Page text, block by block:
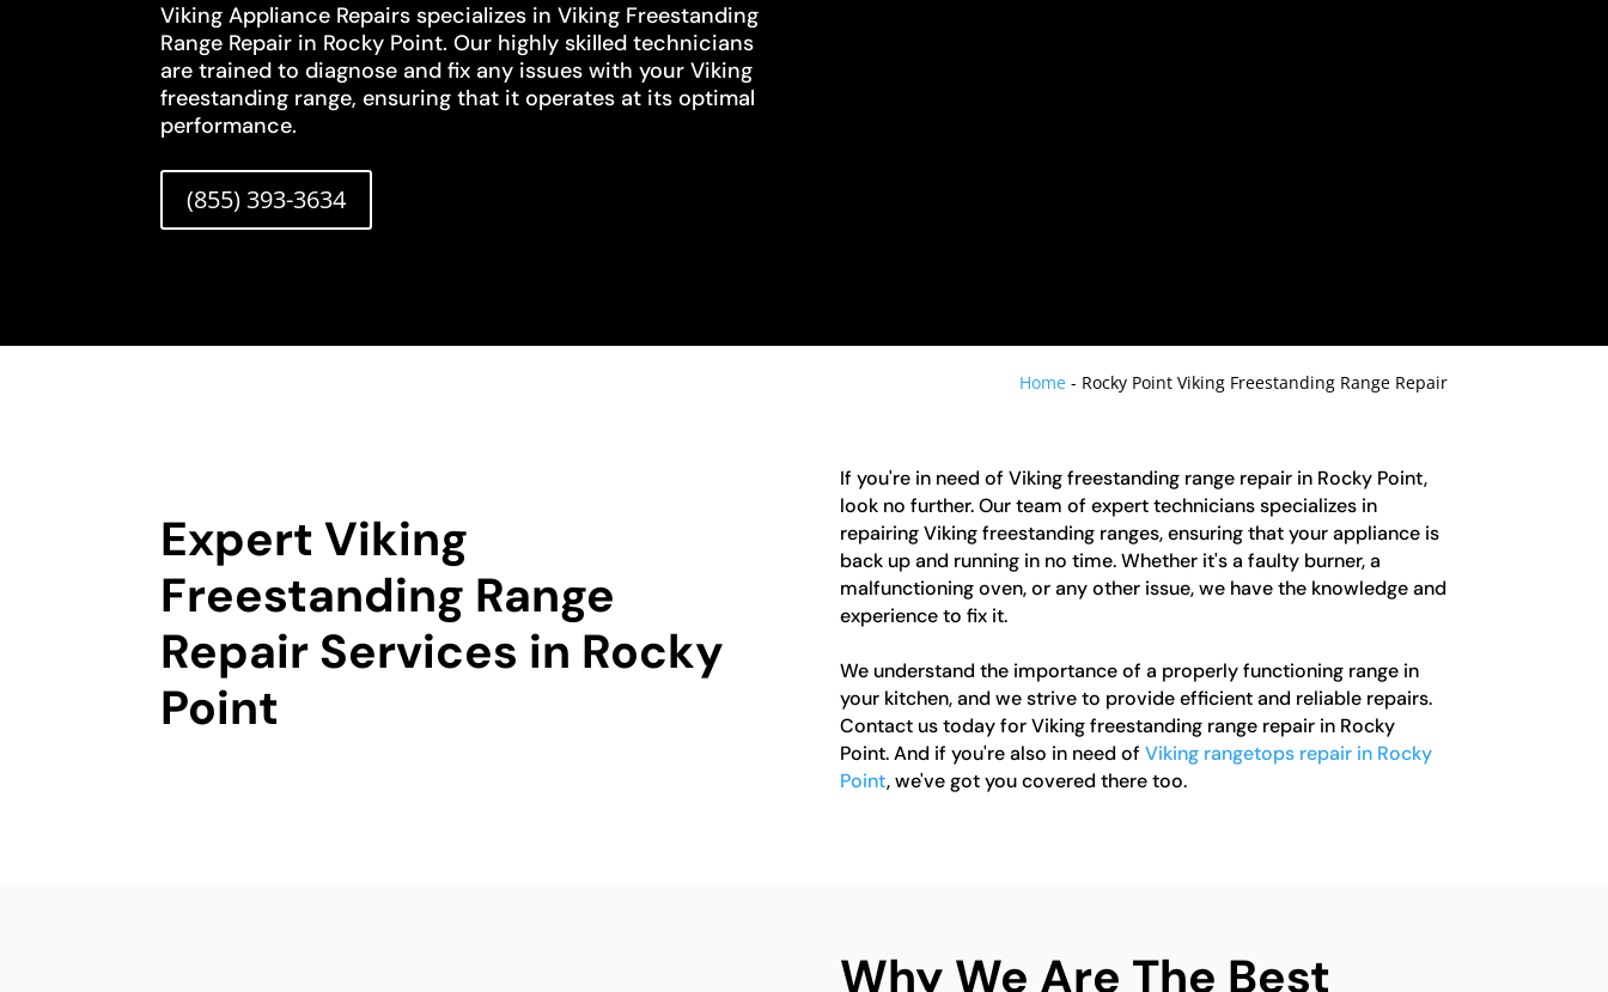
Viking Appliance Repairs specializes in Viking Freestanding
Range Repair in Rocky Point. Our highly skilled technicians
are trained to diagnose and fix any issues with your Viking
freestanding range, ensuring that it operates at its optimal
performance.
(855) 393-3634
Home- Rocky Point Viking Freestanding Range Repair
Expert Viking
Freestanding Range
Repair Services in Rocky
Point
If you're in need of Viking freestanding range repair in Rocky Point,
look no further. Our team of expert technicians specializes in
repairing Viking freestanding ranges, ensuring that your appliance is
back up and running in no time. Whether it's a faulty burner, a
malfunctioning oven, or any other issue, we have the knowledge and
experience to fix it.
We understand the importance of a properly functioning range in
your kitchen, and we strive to provide efficient and reliable repairs.
Contact us today for Viking freestanding range repair in Rocky
Point. And if you're also in need of Viking rangetops repair in Rocky
Point, we've got you covered there too.
Why We Are The Best